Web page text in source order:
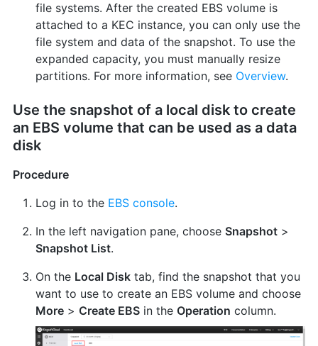
file systems. After the created EBS volume is
attached to a KEC instance, you can only use the
file system and data of the snapshot. To use the
expanded capacity, you must manually resize
partitions. For more information, see Overview.
Use the snapshot of a local disk to create
an EBS volume that can be used as a data
disk
Procedure
Log in to the EBS console.
In the left navigation pane, choose Snapshot>
Snapshot List.
On the Local Disktab, find the snapshot that you
want to use to create an EBS volume and choose
More> Create EBSin the Operation column.